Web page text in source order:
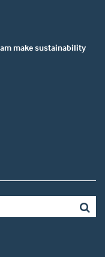
make sustainability